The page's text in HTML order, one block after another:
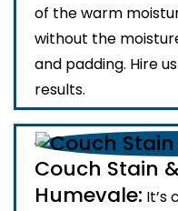
of the warm
without the
and padding. Hire
results.
Couch Stain
Humevale: It’s